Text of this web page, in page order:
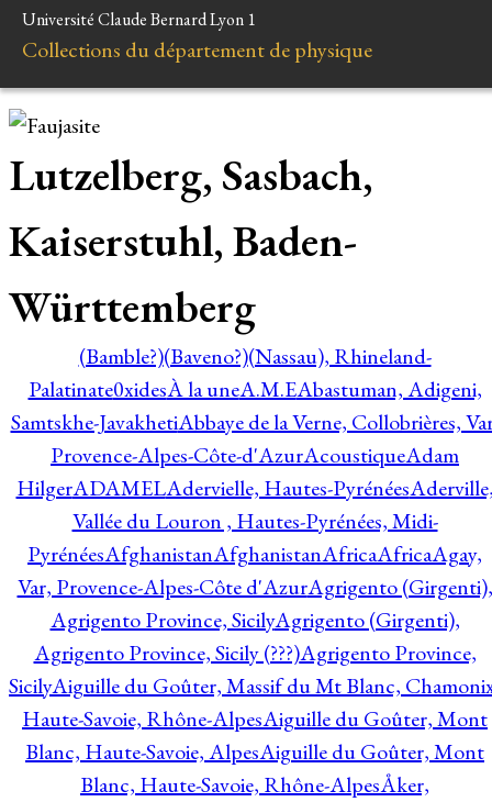
Université Claude Bernard Lyon 1
Collections du département de physique
Lutzelberg, Sasbach,
Kaiserstuhl, Baden-
Württemberg
(Bamble?)(Baveno?)(Nassau), Rhineland-
Palatinate0xidesÀ la uneA.M.EAbastuman, Adigeni,
Samtskhe-JavakhetiAbbaye de la Verne, Collobrières,
Provence-Alpes-Côte-d'AzurAcoustiqueAdam
HilgerADAMELAdervielle, Hautes-Pyrénées
Vallée du Louron , Hautes-Pyrénées, Midi-
PyrénéesAfghanistanAfghanistanAfricaAfricaAgay,
Var, Provence-Alpes-Côte d'AzurAgrigento (Girgenti),
Agrigento Province, SicilyAgrigento (Girgenti),
Agrigento Province, Sicily (???)Agrigento Province,
SicilyAiguille du Goûter, Massif du Mt Blanc,
Haute-Savoie, Rhône-AlpesAiguille du Goûter, Mont
Blanc, Haute-Savoie, AlpesAiguille du Goûter, Mont
Blanc, Haute-Savoie, Rhône-AlpesÅker,